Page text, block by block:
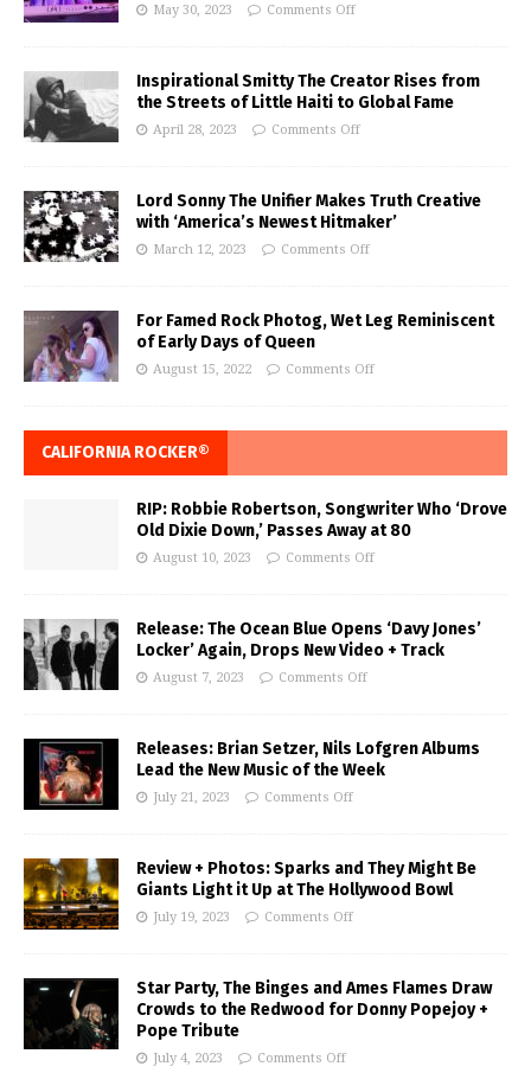
May 30, 2023 Comments Off
Inspirational Smitty The Creator Rises from
the Streets of Little Haiti to Global Fame
April 28, 2023 Comments Off
Lord Sonny The Unifier Makes Truth Creative
with ‘America’s Newest Hitmaker’
March 12, 2023 Comments Off
For Famed Rock Photog, Wet Leg Reminiscent
of Early Days of Queen
August 15, 2022 Comments Off
CALIFORNIA ROCKER®
RIP: Robbie Robertson, Songwriter Who ‘Drove
Old Dixie Down,’ Passes Away at 80
August 10, 2023 Comments Off
Release: The Ocean Blue Opens ‘Davy Jones’
Locker’ Again, Drops New Video + Track
August 7, 2023 Comments Off
Releases: Brian Setzer, Nils Lofgren Albums
Lead the New Music of the Week
July 21, 2023 Comments Off
Review + Photos: Sparks and They Might Be
Giants Light it Up at The Hollywood Bowl
July 19, 2023 Comments Off
Star Party, The Binges and Ames Flames Draw
Crowds to the Redwood for Donny Popejoy +
Pope Tribute
July 4, 2023 Comments Off